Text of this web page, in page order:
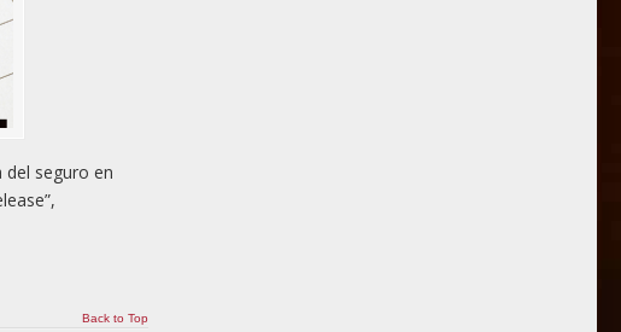
seguro en
Back to Top